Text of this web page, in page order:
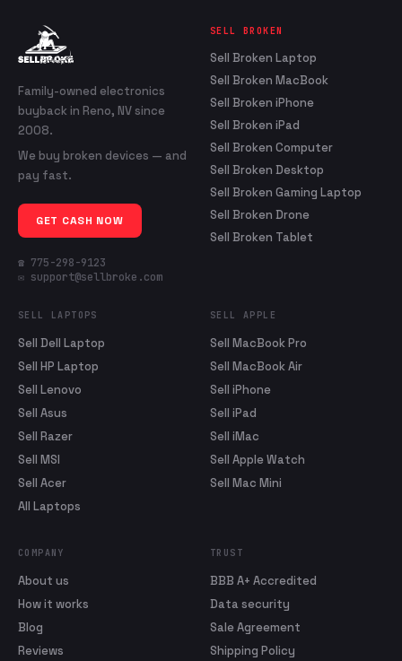
Family-owned electronics
buyback in Reno, NV since
2008.
We buy broken devices — and
pay fast.
GET CASH NOW
☎ 775-298-9123
✉ support@sellbroke.com
SELL BROKEN
Sell Broken Laptop
Sell Broken MacBook
Sell Broken iPhone
Sell Broken iPad
Sell Broken Computer
Sell Broken Desktop
Sell Broken Gaming Laptop
Sell Broken Drone
Sell Broken Tablet
SELL LAPTOPS
Sell Dell Laptop
Sell HP Laptop
Sell Lenovo
Sell Asus
Sell Razer
Sell MSI
Sell Acer
All Laptops
SELL APPLE
Sell MacBook Pro
Sell MacBook Air
Sell iPhone
Sell iPad
Sell iMac
Sell Apple Watch
Sell Mac Mini
COMPANY
About us
How it works
Blog
Reviews
TRUST
BBB A+ Accredited
Data security
Sale Agreement
Shipping Policy